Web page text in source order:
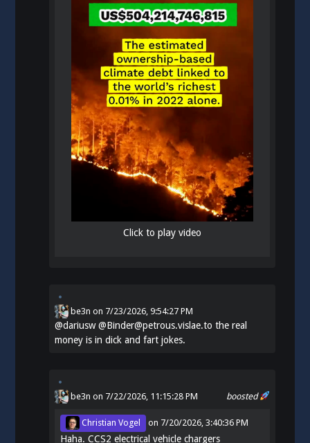
Click to play video
be3n on 7/23/2026, 9:54:27 PM
@dariusw@Binder@petrous.vislae.to the real
money is in dick and fart jokes.
boosted
be3n on 7/22/2026, 11:15:28 PM
Christian Vogel on 7/20/2026, 3:40:36 PM
Haha. CCS2 electrical vehicle chargers